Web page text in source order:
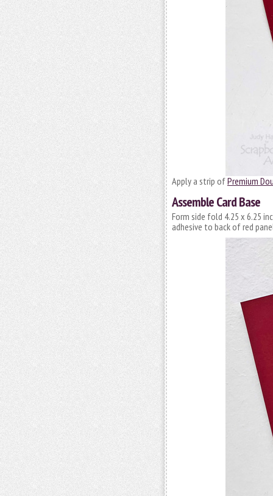
Apply a strip ofPremium
Assemble Card Base
Form side fold 4.25 x 6.25
adhesive to back of red